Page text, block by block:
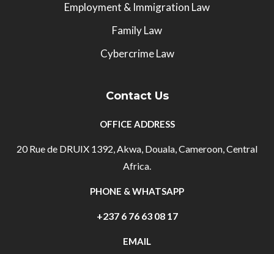
Employment & Immigration Law
Family Law
Cybercrime Law
Contact Us
OFFICE ADDRESS
20 Rue de DRUIX 1392, Akwa, Douala, Cameroon, Central
Africa.
PHONE & WHATSAPP
+237 6 76 63 08 17
EMAIL